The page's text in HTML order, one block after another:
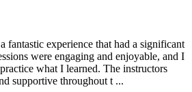
fantastic experience that had a significant
were engaging and enjoyable, and I
what I learned. The instructors
supportive throughout t ...